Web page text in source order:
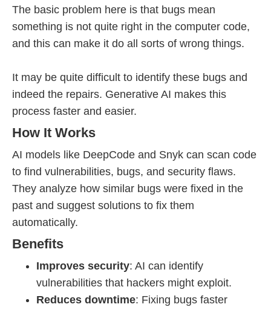
The basic problem here is that bugs mean
something is not quite right in the computer code,
and this can make it do all sorts of wrong things.
It may be quite difficult to identify these bugs and
indeed the repairs. Generative AI makes this
process faster and easier.
How It Works
AI models like DeepCode and Snyk can scan code
to find vulnerabilities, bugs, and security flaws.
They analyze how similar bugs were fixed in the
past and suggest solutions to fix them
automatically.
Benefits
Improves security: AI can identify
vulnerabilities that hackers might exploit.
Reduces downtime: Fixing bugs faster